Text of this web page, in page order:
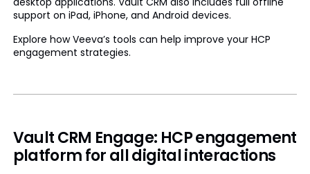
support on iPad, iPhone, and Android devices.
Explore how Veeva’s tools can help improve your HCP
engagement strategies.
Vault CRM Engage: HCP engagement
platform for all digital interactions